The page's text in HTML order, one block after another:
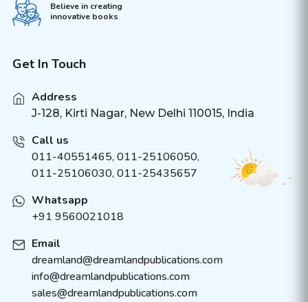
Believe in creating
innovative books
Get In Touch
Address
J-128, Kirti Nagar, New Delhi 110015, India
Call us
011-40551465, 011-25106050,
011-25106030, 011-25435657
Whatsapp
+91 9560021018
Email
dreamland@dreamlandpublications.com
info@dreamlandpublications.com
sales@dreamlandpublications.com